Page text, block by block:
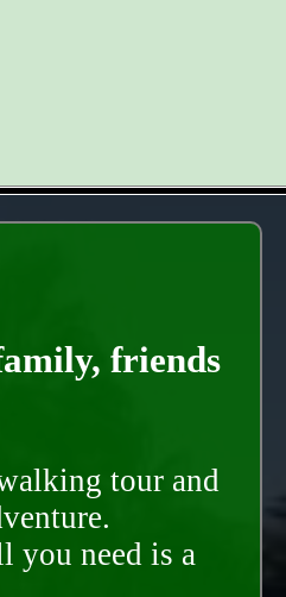
friends
tour and
you need is a